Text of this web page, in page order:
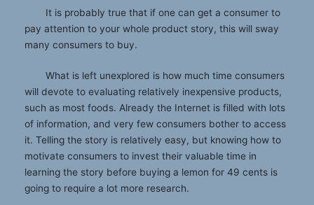
It is probably true that if one can get a consumer to
pay attention to your whole product story, this will sway
many consumers to buy.
What is left unexplored is how much time consumers
will devote to evaluating relatively inexpensive products,
such as most foods. Already the Internet is filled with lots
of information, and very few consumers bother to access
it. Telling the story is relatively easy, but knowing how to
motivate consumers to invest their valuable time in
learning the story before buying a lemon for 49 cents is
going to require a lot more research.